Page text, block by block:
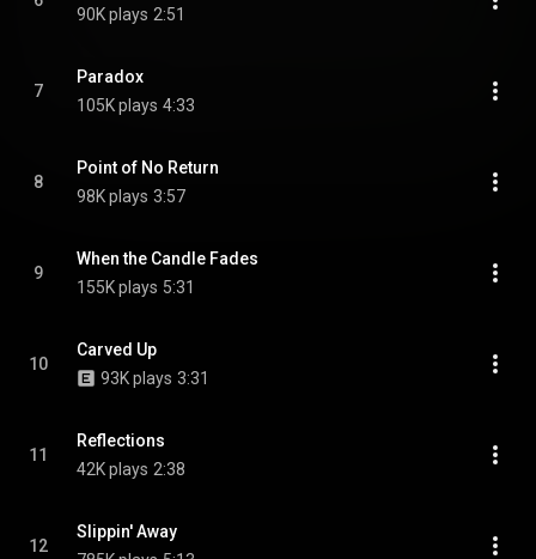
90K plays 2:51
7
Paradox
105K plays 4:33
8
Point of No Return
98K plays 3:57
9
When the Candle Fades
155K plays 5:31
10
Carved Up
93K plays 3:31
11
Reflections
42K plays 2:38
12
Slippin' Away